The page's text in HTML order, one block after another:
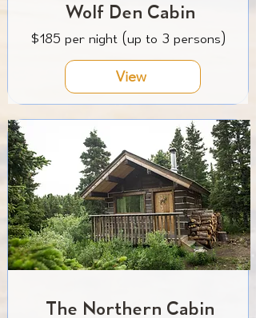
Wolf Den Cabin
$185 per night (up to 3 persons)
View
The Northern Cabin